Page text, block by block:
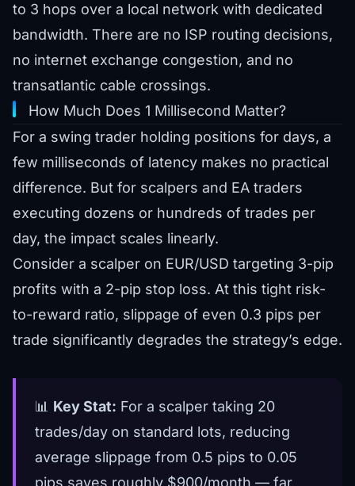
to 3 hops over a local network with dedicated
bandwidth. There are no ISP routing decisions,
no internet exchange congestion, and no
transatlantic cable crossings.
How Much Does 1 Millisecond Matter?
For a swing trader holding positions for days, a
few milliseconds of latency makes no practical
difference. But for scalpers and EA traders
executing dozens or hundreds of trades per
day, the impact scales linearly.
Consider a scalper on EUR/USD targeting 3-pip
profits with a 2-pip stop loss. At this tight risk-
to-reward ratio, slippage of even 0.3 pips per
trade significantly degrades the strategy’s edge.
📊 Key Stat: For a scalper taking 20
trades/day on standard lots, reducing
average slippage from 0.5 pips to 0.05